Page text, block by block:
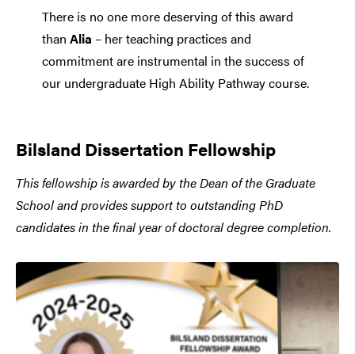
There is no one more deserving of this award
than Alia – her teaching practices and
commitment are instrumental in the success of
our undergraduate High Ability Pathway course.
Bilsland Dissertation Fellowship
This fellowship is awarded by the Dean of the Graduate
School and provides support to outstanding PhD
candidates in the final year of doctoral degree completion.